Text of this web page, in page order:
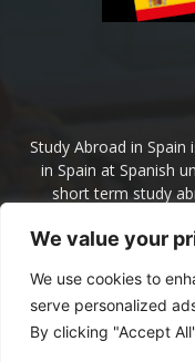
We value your
We use cookies to
serve personalized
By clicking "Accept
Study Abroad in
in Spain at Spanish
short term study
Contact us:
Home